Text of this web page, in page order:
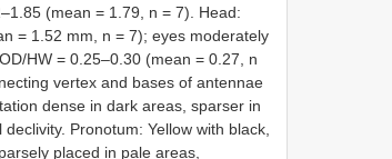
(mean = 1.79, n = 7). Head:
= 1.52 mm, n = 7); eyes moderately
HW = 0.25–0.30 (mean = 0.27, n
vertex and bases of antennae
dense in dark areas, sparser in
Pronotum: Yellow with black,
placed in pale areas,